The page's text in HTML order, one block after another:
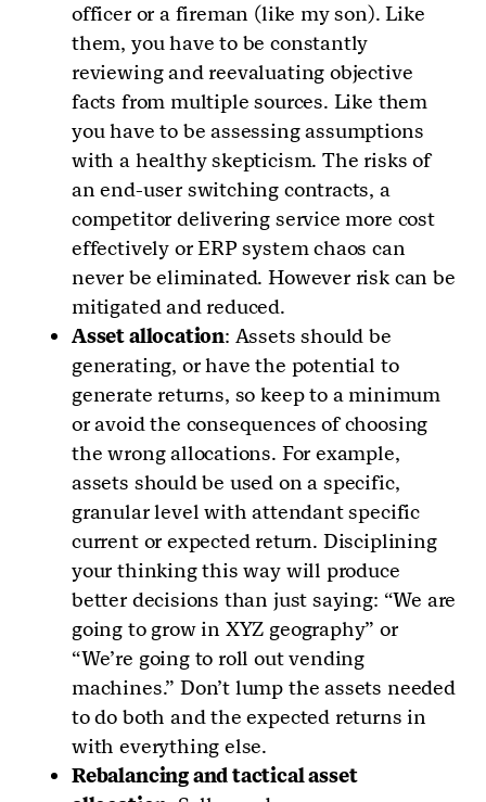
officer or a fireman (like my son). Like
them, you have to be constantly
reviewing and reevaluating objective
facts from multiple sources. Like them
you have to be assessing assumptions
with a healthy skepticism. The risks of
an end-user switching contracts, a
competitor delivering service more cost
effectively or ERP system chaos can
never be eliminated. However risk can be
mitigated and reduced.
Asset allocation: Assets should be
generating, or have the potential to
generate returns, so keep to a minimum
or avoid the consequences of choosing
the wrong allocations. For example,
assets should be used on a specific,
granular level with attendant specific
current or expected return. Disciplining
your thinking this way will produce
better decisions than just saying: “We are
going to grow in XYZ geography” or
“We’re going to roll out vending
machines.” Don’t lump the assets needed
to do both and the expected returns in
with everything else.
Rebalancing and tactical asset